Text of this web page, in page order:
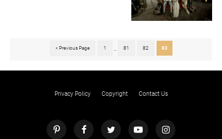
« Previous Page 1 81 82 83
Privacy Policy Copyright Contact Us